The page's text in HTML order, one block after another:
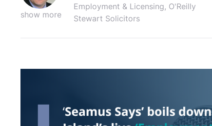
show more
Employment & Licensing, O'Reilly
Stewart Solicitors